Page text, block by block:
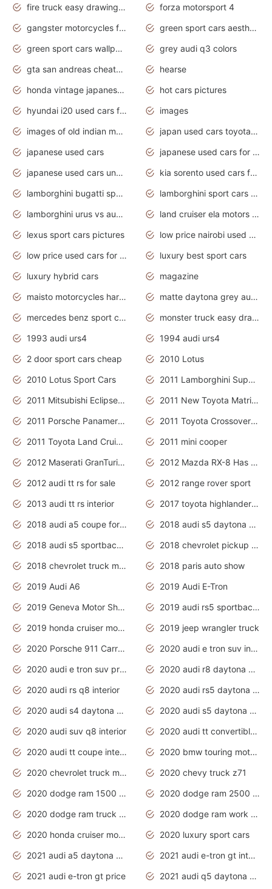
fire truck easy drawing for kids
forza motorsport 4
gangster motorcycles for sale
green sport cars aesthetic
green sport cars wallpaper
grey audi q3 colors
gta san andreas cheats pc cars sport
hearse
honda vintage japanese motorcycles for sale
hot cars pictures
hyundai i20 used cars for sale in gauteng
images
images of old indian motorcycles
japan used cars toyota corolla manual
japanese used cars
japanese used cars for sale and prices
japanese used cars under $3000
kia sorento used cars for sale nz
lamborghini bugatti sport cars
lamborghini sport cars pictures
lamborghini urus vs audi rsq8 interior
land cruiser ela motors used cars
lexus sport cars pictures
low price nairobi used cars kenya nairobi
low price used cars for sale with prices toyota
luxury best sport cars
luxury hybrid cars
magazine
maisto motorcycles harley davidson
matte daytona grey audi rs7
mercedes benz sport cars 2020
monster truck easy drawing for kids
1993 audi urs4
1994 audi urs4
2 door sport cars cheap
2010 Lotus
2010 Lotus Sport Cars
2011 Lamborghini Super Sports Cars
2011 Mitsubishi Eclipse Is The Future Car
2011 New Toyota Matrix Release in Canada
2011 Porsche Panamera Is The Car For Advanced People
2011 Toyota Crossover Pictures
2011 Toyota Land Cruiser Exterior
2011 mini cooper
2012 Maserati GranTurismo Has Easy Suspension And Transmission
2012 Mazda RX-8 Has The Best Handling
2012 audi tt rs for sale
2012 range rover sport
2013 audi tt rs interior
2017 toyota highlander hybrid
2018 audi a5 coupe for sale
2018 audi s5 daytona grey pearl
2018 audi s5 sportback daytona grey pearl
2018 chevrolet pickup truck
2018 chevrolet truck models
2018 paris auto show
2019 Audi A6
2019 Audi E-Tron
2019 Geneva Motor Show
2019 audi rs5 sportback daytona grey
2019 honda cruiser motorcycles
2019 jeep wrangler truck
2020 Porsche 911 Carrera S
2020 audi e tron suv interior
2020 audi e tron suv price
2020 audi r8 daytona grey
2020 audi rs q8 interior
2020 audi rs5 daytona grey
2020 audi s4 daytona grey
2020 audi s5 daytona grey
2020 audi suv q8 interior
2020 audi tt convertible interior
2020 audi tt coupe interior
2020 bmw touring motorcycles
2020 chevrolet truck models
2020 chevy truck z71
2020 dodge ram 1500 work truck
2020 dodge ram 2500 work truck
2020 dodge ram truck interior
2020 dodge ram work truck
2020 honda cruiser motorcycles
2020 luxury sport cars
2021 audi a5 daytona grey
2021 audi e-tron gt interior
2021 audi e-tron gt price
2021 audi q5 daytona grey